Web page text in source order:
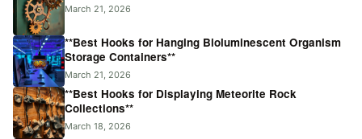
March 21, 2026
**Best Hooks for Hanging Bioluminescent Organism
Storage Containers**
March 21, 2026
**Best Hooks for Displaying Meteorite Rock
Collections**
March 18, 2026